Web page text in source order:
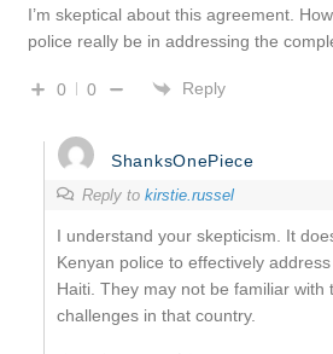
I’m skeptical about this agreement.
police really be in addressing the
0 0 Reply
ShanksOnePiece
Reply to kirstie.russel
I understand your skepticism. It
Kenyan police to effectively
Haiti. They may not be familiar with
challenges in that country.